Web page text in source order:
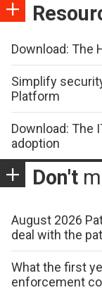
Download: The
Simplify
Platform
Download: The
adoption
Don't
August 2026
deal with the
What the first
enforcement